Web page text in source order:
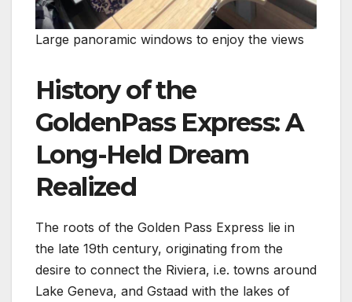
Large panoramic windows to enjoy the views
History of the
GoldenPass Express: A
Long-Held Dream
Realized
The roots of the Golden Pass Express lie in
the late 19th century, originating from the
desire to connect the Riviera, i.e. towns around
Lake Geneva, and Gstaad with the lakes of